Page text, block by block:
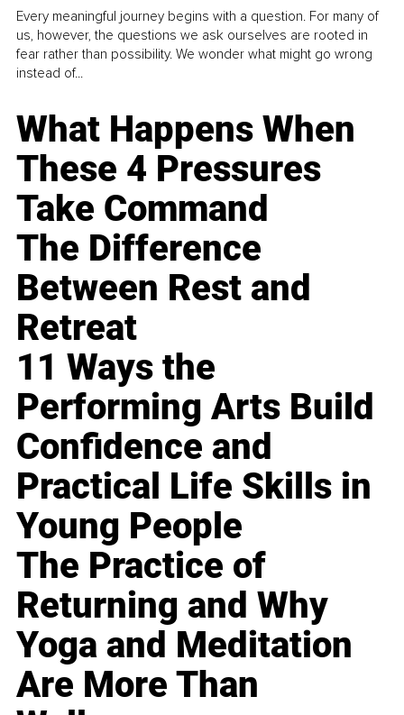
Every meaningful journey begins with a question. For many of
us, however, the questions we ask ourselves are rooted in
fear rather than possibility. We wonder what might go wrong
instead of...
What Happens When
These 4 Pressures
Take Command
The Difference
Between Rest and
Retreat
11 Ways the
Performing Arts Build
Confidence and
Practical Life Skills in
Young People
The Practice of
Returning and Why
Yoga and Meditation
Are More Than